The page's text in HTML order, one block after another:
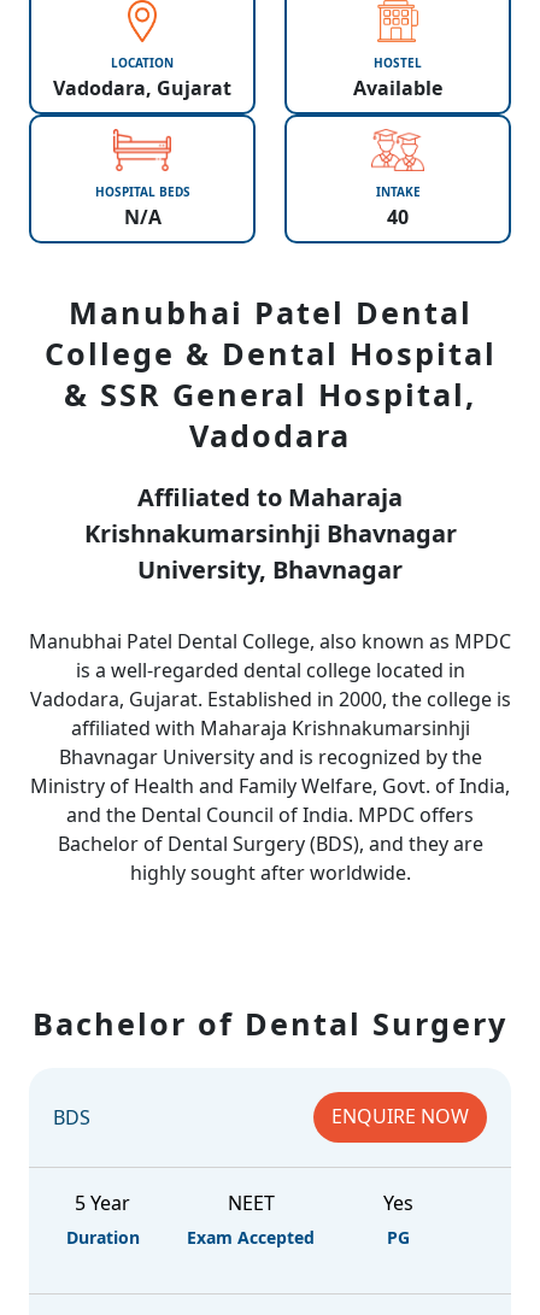
LOCATION
Vadodara, Gujarat
HOSTEL
Available
HOSPITAL BEDS
N/A
INTAKE
40
Manubhai Patel Dental
College & Dental Hospital
& SSR General Hospital,
Vadodara
Affiliated to Maharaja
Krishnakumarsinhji Bhavnagar
University, Bhavnagar
Manubhai Patel Dental College, also known as MPDC
is a well-regarded dental college located in
Vadodara, Gujarat. Established in 2000, the college is
affiliated with Maharaja Krishnakumarsinhji
Bhavnagar University and is recognized by the
Ministry of Health and Family Welfare, Govt. of India,
and the Dental Council of India. MPDC offers
Bachelor of Dental Surgery (BDS), and they are
highly sought after worldwide.
Bachelor of Dental Surgery
BDS ENQUIRE NOW
5 Year
Duration
NEET
Exam Accepted
Yes
PG